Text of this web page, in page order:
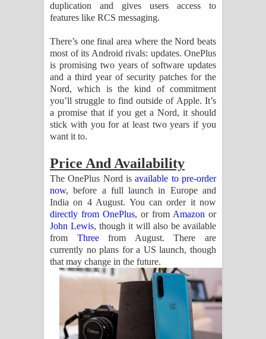
duplication and gives users access to
features like RCS messaging.
There’s one final area where the Nord beats
most of its Android rivals: updates. OnePlus
is promising two years of software updates
and a third year of security patches for the
Nord, which is the kind of commitment
you’ll struggle to find outside of Apple. It’s
a promise that if you get a Nord, it should
stick with you for at least two years if you
want it to.
Price And Availability
The OnePlus Nord isavailable to pre-order
now, before a full launch in Europe and
India on 4 August. You can order it now
directly from OnePlus, or from Amazon or
John Lewis, though it will also be available
from Threefrom August. There are
currently no plans for a US launch, though
that may change in the future.